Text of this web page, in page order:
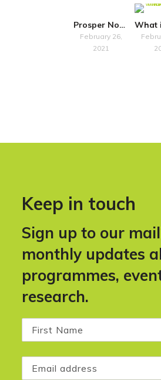
Prosper North organisations and their local communities
February 26,
2021
Keep in touch
Sign up to our
monthly updates
programmes,
research.